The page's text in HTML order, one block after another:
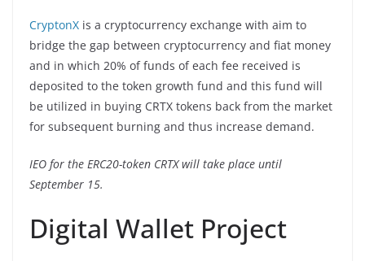
CryptonX is a cryptocurrency exchange with aim to
bridge the gap between cryptocurrency and fiat money
and in which 20% of funds of each fee received is
deposited to the token growth fund and this fund will
be utilized in buying CRTX tokens back from the market
for subsequent burning and thus increase demand.
IEO for the ERC20-token CRTX will take place until
September 15.
Digital Wallet Project